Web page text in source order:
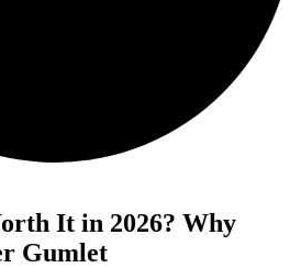
It in 2026? Why
Gumlet